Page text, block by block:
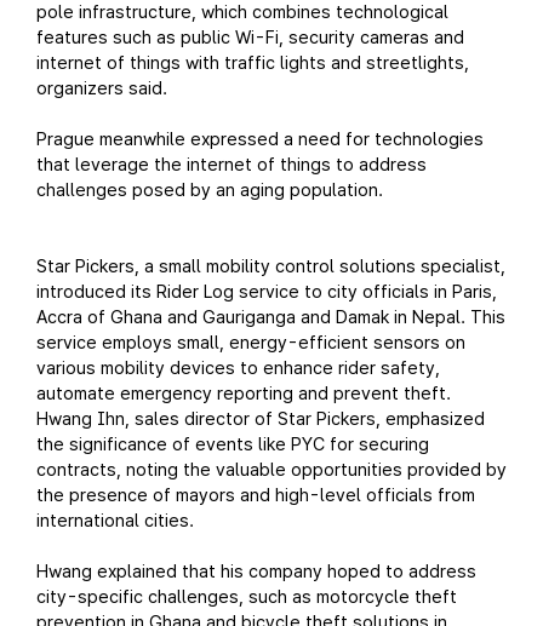
pole infrastructure, which combines technological
features such as public Wi-Fi, security cameras and
internet of things with traffic lights and streetlights,
organizers said.
Prague meanwhile expressed a need for technologies
that leverage the internet of things to address
challenges posed by an aging population.
Star Pickers, a small mobility control solutions specialist,
introduced its Rider Log service to city officials in Paris,
Accra of Ghana and Gauriganga and Damak in Nepal. This
service employs small, energy-efficient sensors on
various mobility devices to enhance rider safety,
automate emergency reporting and prevent theft.
Hwang Ihn, sales director of Star Pickers, emphasized
the significance of events like PYC for securing
contracts, noting the valuable opportunities provided by
the presence of mayors and high-level officials from
international cities.
Hwang explained that his company hoped to address
city-specific challenges, such as motorcycle theft